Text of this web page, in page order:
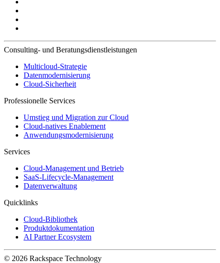
Consulting- und Beratungsdienstleistungen
Multicloud-Strategie
Datenmodernisierung
Cloud-Sicherheit
Professionelle Services
Umstieg und Migration zur Cloud
Cloud-natives Enablement
Anwendungsmodernisierung
Services
Cloud-Management und Betrieb
SaaS-Lifecycle-Management
Datenverwaltung
Quicklinks
Cloud-Bibliothek
Produktdokumentation
AI Partner Ecosystem
© 2026 Rackspace Technology